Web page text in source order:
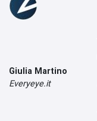
Giulia Martino
Everyeye.it